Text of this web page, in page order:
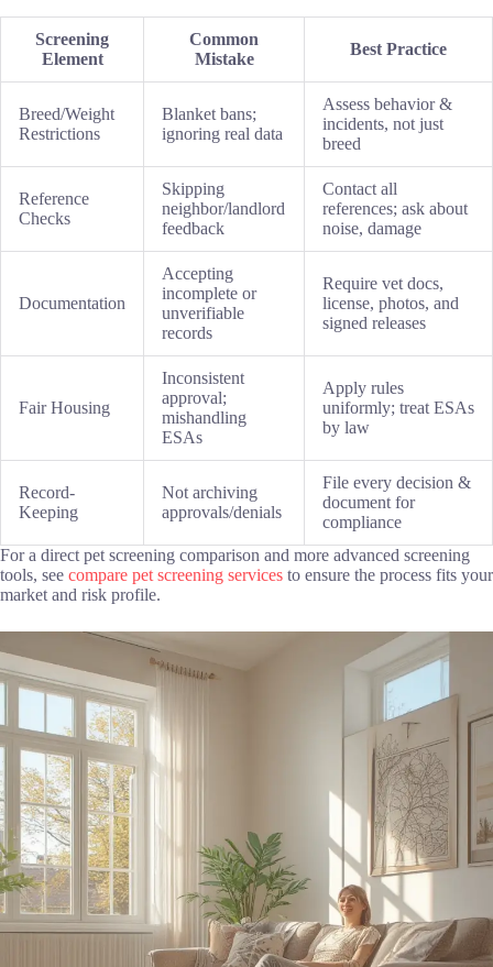
Screening
Element
Common
Mistake
Best Practice
Breed/Weight
Restrictions
Blanket bans;
ignoring real data
Assess behavior &
incidents, not just
breed
Reference
Checks
Skipping
neighbor/landlord
feedback
Contact all
references; ask about
noise, damage
Documentation
Accepting
incomplete or
unverifiable
records
Require vet docs,
license, photos, and
signed releases
Fair Housing
Inconsistent
approval;
mishandling
ESAs
Apply rules
uniformly; treat ESAs
by law
Record-
Keeping
Not archiving
approvals/denials
File every decision &
document for
compliance
For a direct pet screening comparison and more advanced screening
tools, see compare pet screening services to ensure the process fits your
market and risk profile.